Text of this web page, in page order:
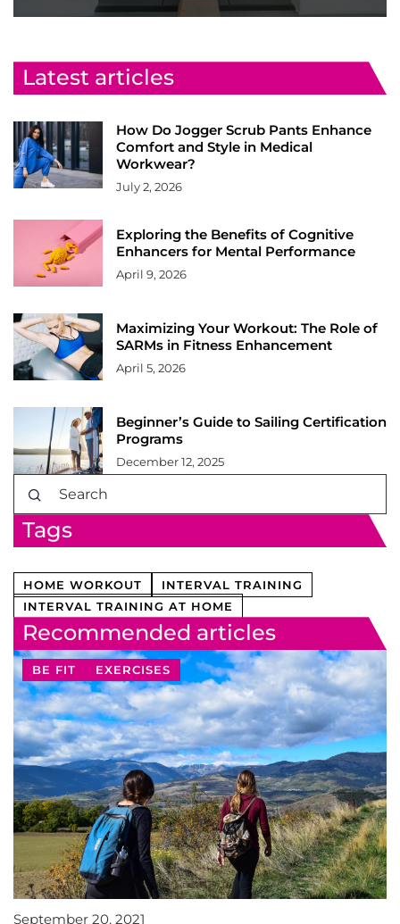
Latest articles
How Do Jogger Scrub Pants Enhance
Comfort and Style in Medical
Workwear?
July 2, 2026
Exploring the Benefits of Cognitive
Enhancers for Mental Performance
April 9, 2026
Maximizing Your Workout: The Role of
SARMs in Fitness Enhancement
April 5, 2026
Beginner’s Guide to Sailing Certification
Programs
December 12, 2025
Tags
HOME WORKOUT
INTERVAL TRAINING
INTERVAL TRAINING AT HOME
Recommended articles
BE FIT EXERCISES
September 20, 2021